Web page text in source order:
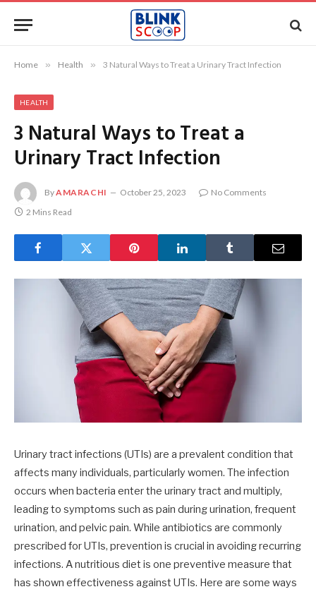
Home » Health » 3 Natural Ways to Treat a Urinary Tract Infection
HEALTH
3 Natural Ways to Treat a
Urinary Tract Infection
ByAMARACHI October 25, 2023
No Comments
2 Mins Read
Urinary tract infections (UTIs) are a prevalent condition that
affects many individuals, particularly women. The infection
occurs when bacteria enter the urinary tract and multiply,
leading to symptoms such as pain during urination, frequent
urination, and pelvic pain. While antibiotics are commonly
prescribed for UTIs, prevention is crucial in avoiding recurring
infections. A nutritious diet is one preventive measure that
has shown effectiveness against UTIs. Here are some ways